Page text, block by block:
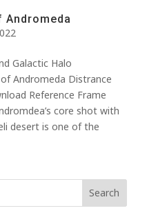
Andromeda
Galactic Halo
Andromeda Distrance
Reference Frame
core shot with
desert is one of the
Search